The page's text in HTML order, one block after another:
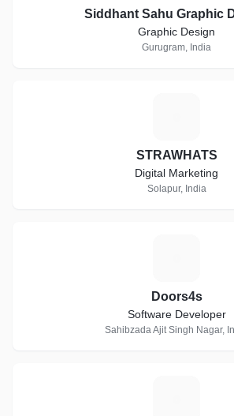
Siddhant Sahu Graphic
Graphic Design
Gurugram, India
STRAWHATS
Digital Marketing
Solapur, India
Doors4s
Software Developer
Sahibzada Ajit Singh Nagar,